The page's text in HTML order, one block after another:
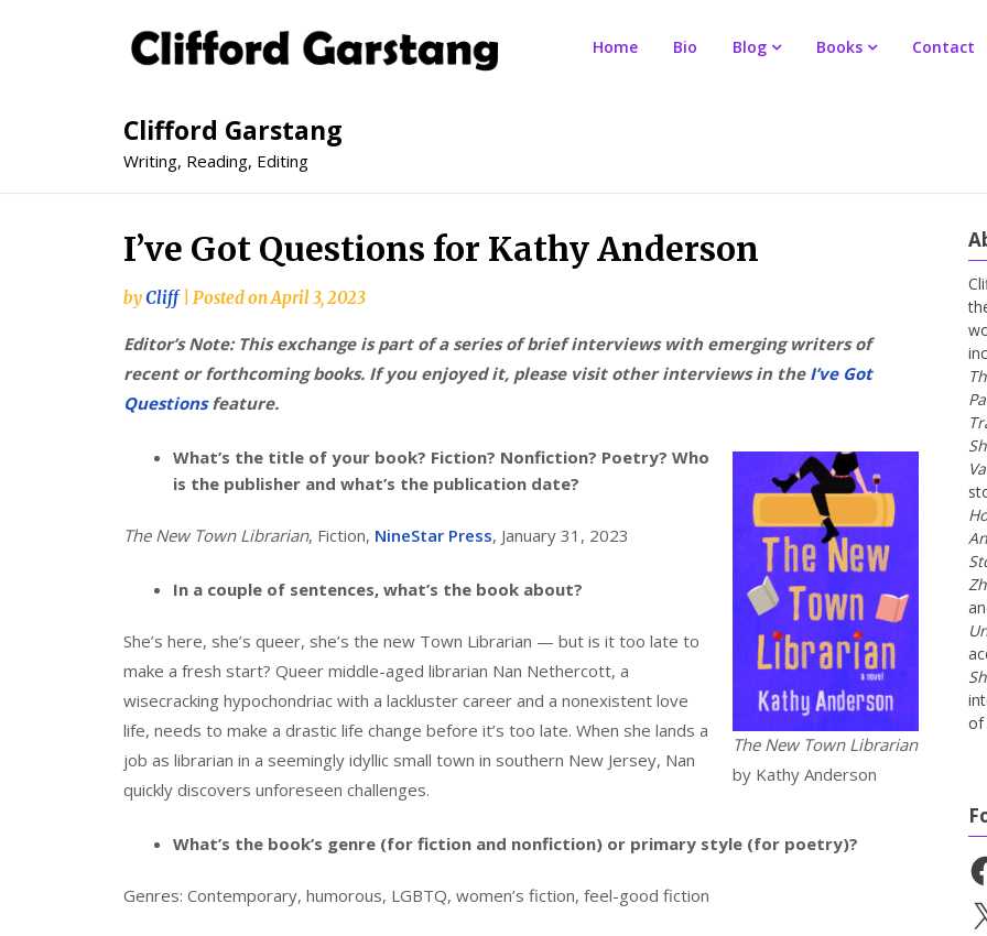
Clifford Garstang
Writing, Reading, Editing
Home Bio Blog Books Contact
I’ve Got Questions for Kathy Anderson
byCliff Posted onApril 3, 2023
Editor’s Note: This exchange is part of a series of brief interviews with emerging writers of
recent or forthcoming books. If you enjoyed it, please visit other interviews in the I’ve Got
Questionsfeature.
The New Town Librarian
by Kathy Anderson
What’s the title of your book? Fiction? Nonfiction? Poetry? Who
is the publisher and what’s the publication date?
The New Town Librarian, Fiction, NineStar Press, January 31, 2023
In a couple of sentences, what’s the book about?
She’s here, she’s queer, she’s the new Town Librarian — but is it too late to
make a fresh start? Queer middle-aged librarian Nan Nethercott, a
wisecracking hypochondriac with a lackluster career and a nonexistent love
life, needs to make a drastic life change before it’s too late. When she lands a
job as librarian in a seemingly idyllic small town in southern New Jersey, Nan
quickly discovers unforeseen challenges.
What’s the book’s genre (for fiction and nonfiction) or primary style (for poetry)?
Genres: Contemporary, humorous, LGBTQ, women’s fiction, feel-good fiction
of
X